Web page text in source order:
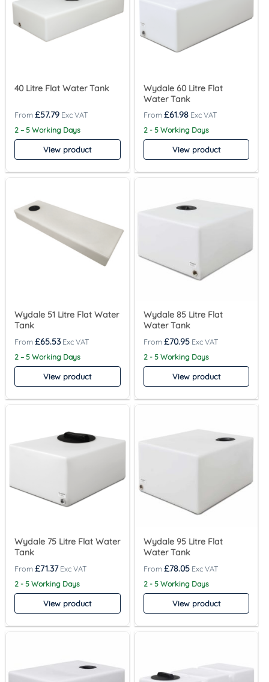
40 Litre Flat Water Tank
£57.79
2 – 5 Working Days
View product
Wydale 60 Litre Flat
Water Tank
£61.98
2 - 5 Working Days
View product
Wydale 51 Litre Flat Water
Tank
£65.53
2 – 5 Working Days
View product
Wydale 85 Litre Flat
Water Tank
£70.95
2 - 5 Working Days
View product
Wydale 75 Litre Flat Water
Tank
£71.37
2 - 5 Working Days
View product
Wydale 95 Litre Flat
Water Tank
£78.05
2 - 5 Working Days
View product